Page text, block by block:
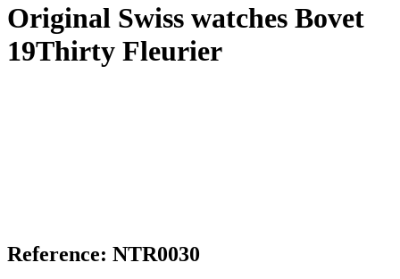
Original Swiss watches Bovet
19Thirty Fleurier
Reference: NTR0030